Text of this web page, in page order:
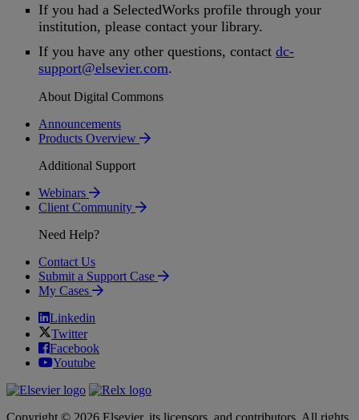
If you had a SelectedWorks profile through your
institution, please contact your library.
If you have any other questions, contact dc-
support@elsevier.com.
About Digital Commons
Announcements
Products Overview
Additional Support
Webinars
Client Community
Need Help?
Contact Us
Submit a Support Case
My Cases
Linkedin
Twitter
Facebook
Youtube
Copyright © 2026 Elsevier, its licensors, and contributors. All rights